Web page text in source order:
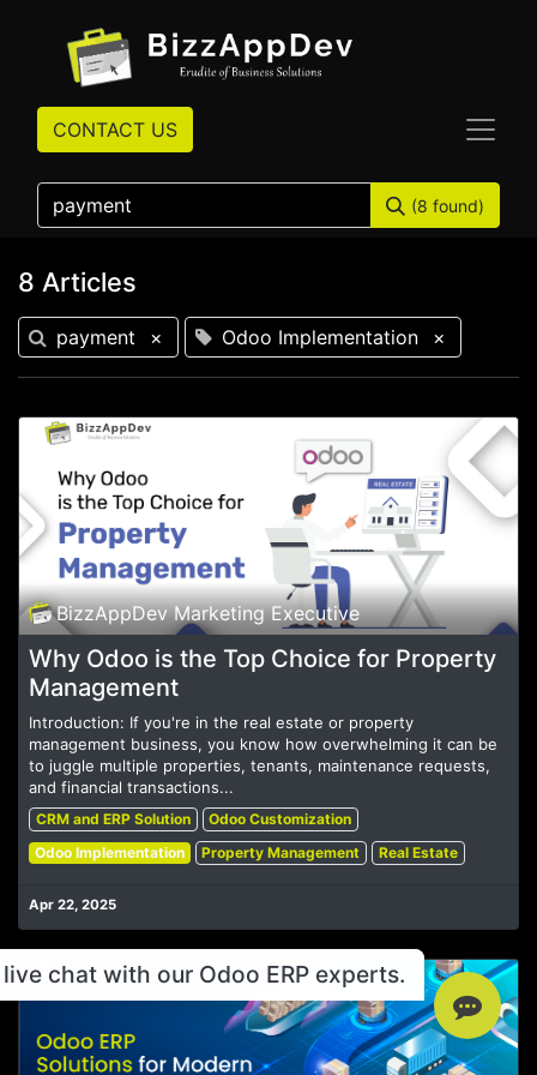
CONTACT US
(8 found)
8 Articles
payment × Odoo Implementation ×
BizzAppDev Marketing Executive
Why Odoo is the Top Choice for Property
Management
Introduction: If you're in the real estate or property
management business, you know how overwhelming it can be
to juggle multiple properties, tenants, maintenance requests,
and financial transactions...
CRM and ERP Solution
Odoo Customization
Odoo Implementation
Property Management Real Estate
Apr 22, 2025
chat with our Odoo ERP experts.